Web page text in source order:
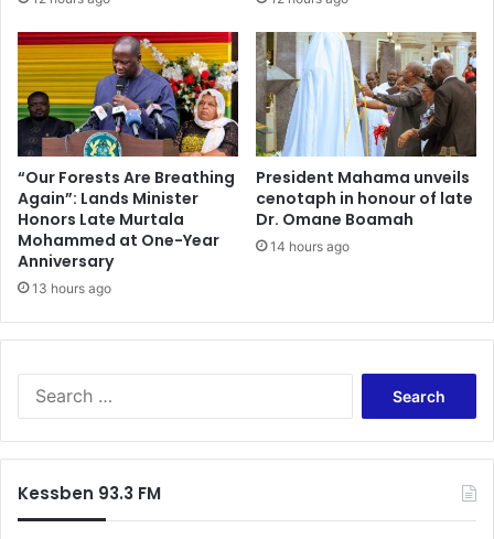
“Our Forests Are Breathing
Again”: Lands Minister
Honors Late Murtala
Mohammed at One-Year
Anniversary
13 hours ago
President Mahama unveils
cenotaph in honour of late
Dr. Omane Boamah
14 hours ago
Kessben 93.3 FM